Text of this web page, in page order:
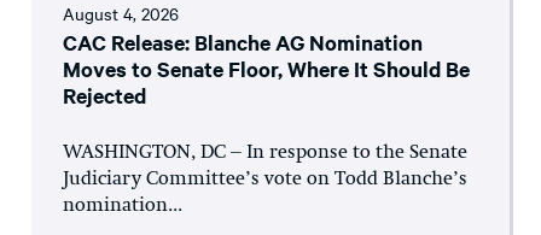
August 4, 2026
CAC Release: Blanche AG Nomination
Moves to Senate Floor, Where It Should Be
Rejected
WASHINGTON, DC – In response to the Senate
Judiciary Committee’s vote on Todd Blanche’s
nomination...